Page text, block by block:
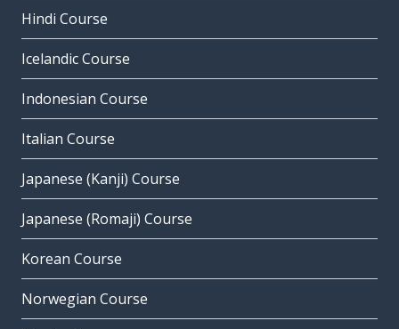
Hindi Course
Icelandic Course
Indonesian Course
Italian Course
Japanese (Kanji) Course
Japanese (Romaji) Course
Korean Course
Norwegian Course